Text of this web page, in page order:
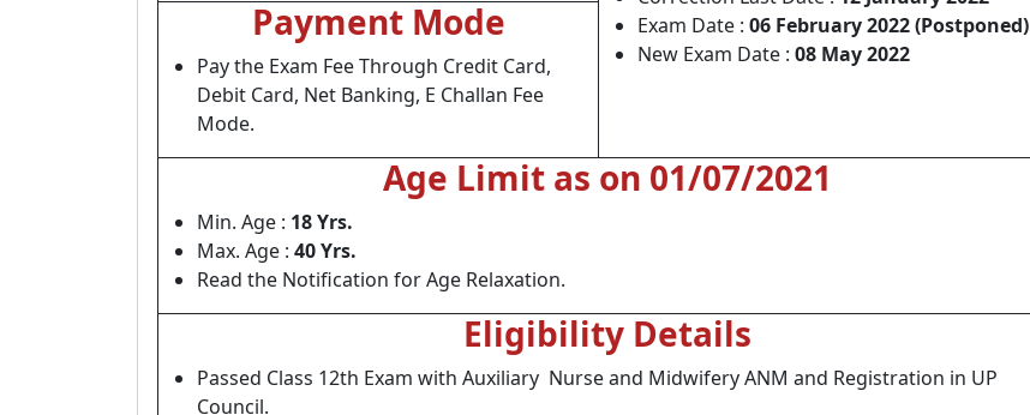
Exam Date : 06 February 2022 (Postponed)
New Exam Date : 08 May 2022
Payment Mode
Pay the Exam Fee Through Credit Card,
Debit Card, Net Banking, E Challan Fee
Mode.
Age Limit as on 01/07/2021
Min. Age : 18 Yrs.
Max. Age : 40 Yrs.
Read the Notification for Age Relaxation.
Eligibility Details
Passed Class 12th Exam with Auxiliary Nurse and Midwifery ANM and Registration in UP
Council.